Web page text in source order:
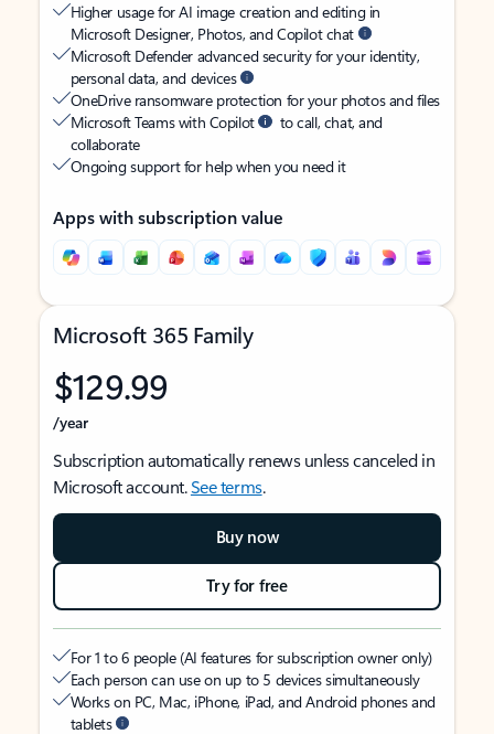
Higher usage for AI image creation and editing in
Microsoft Designer, Photos, and Copilot chat
Microsoft Defender advanced security for your identity,
personal data, and devices
OneDrive ransomware protection for your photos and files
Microsoft Teams with Copilot
to call, chat, and
collaborate
Ongoing support for help when you need it
Apps with subscription value
Microsoft 365 Family
$129.99
/year
Subscription automatically renews unless canceled in
Microsoft account.See terms.
Buy now
Try for free
For 1 to 6 people (AI features for subscription owner only)
Each person can use on up to 5 devices simultaneously
Works on PC, Mac, iPhone, iPad, and Android phones and
tablets